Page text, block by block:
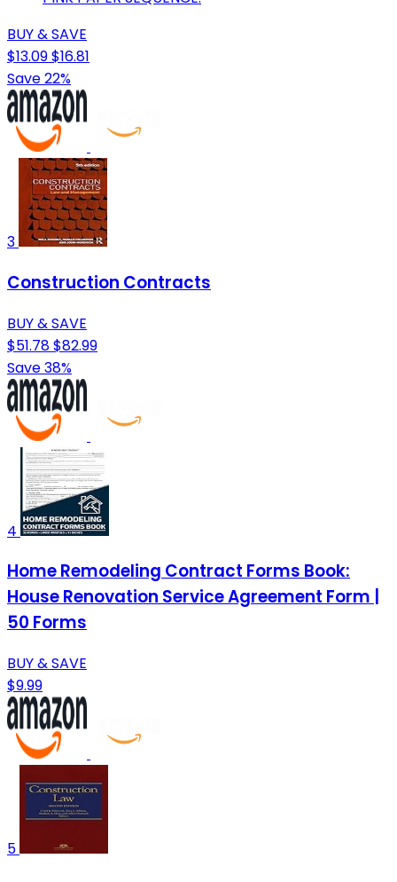
BUY & SAVE
$13.09$16.81
Save 22%
3
Construction Contracts
BUY & SAVE
$51.78$82.99
Save 38%
4
Home Remodeling Contract Forms Book:
House Renovation Service Agreement Form |
50 Forms
BUY & SAVE
$9.99
5